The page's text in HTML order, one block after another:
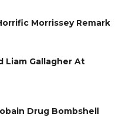
Morrissey Remark
Liam Gallagher At
Drug Bombshell